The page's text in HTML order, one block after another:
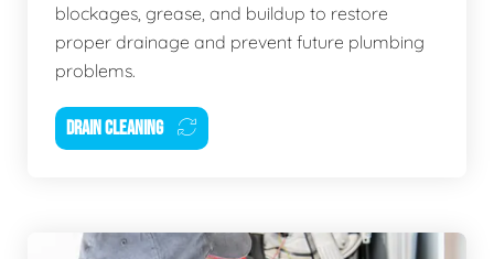
blockages, grease, and buildup to restore
proper drainage and prevent future plumbing
problems.
DRAIN CLEANING